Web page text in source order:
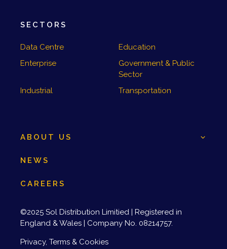
SECTORS
Data Centre
Education
Enterprise
Government & Public
Sector
Industrial
Transportation
ABOUT US
NEWS
CAREERS
©2025 Sol Distribution Limitied | Registered in
England & Wales | Company No. 08214757.
Privacy, Terms & Cookies